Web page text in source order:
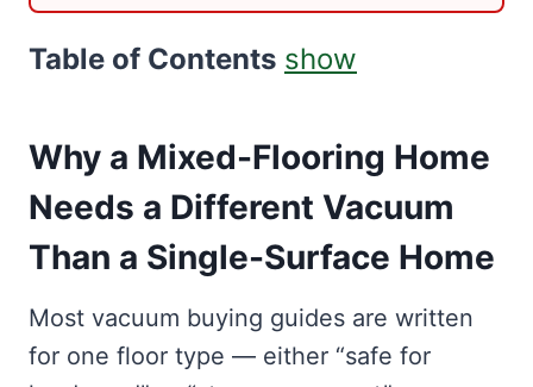
Table of Contents show
Why a Mixed-Flooring Home
Needs a Different Vacuum
Than a Single-Surface Home
Most vacuum buying guides are written
for one floor type — either “safe for